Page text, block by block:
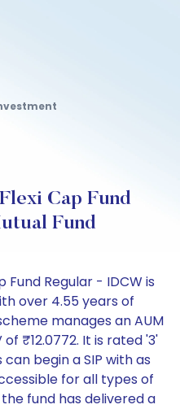
Cap Fund
Fund
Fund Regular - IDCW is
over 4.55 years of
manages an AUM
of ₹12.0772. It is rated '3'
begin a SIP with as
for all types of
fund has delivered a